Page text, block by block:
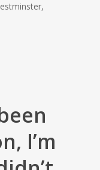
I’m